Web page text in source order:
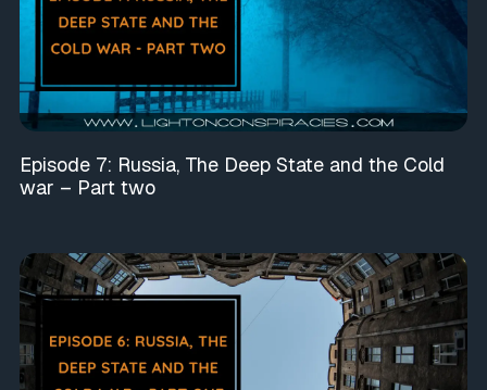
Episode 7: Russia, The Deep State and the Cold
war – Part two